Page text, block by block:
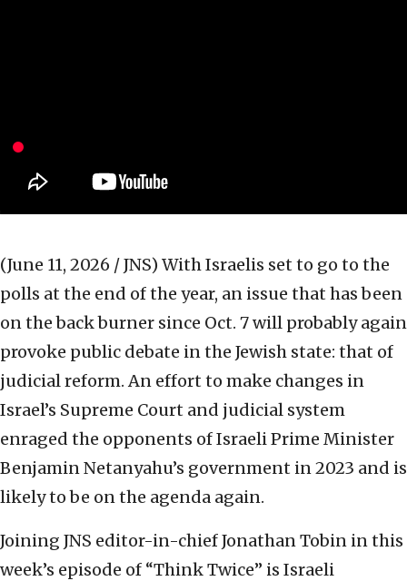
(June 11, 2026 / JNS) With Israelis set to go to the
polls at the end of the year, an issue that has been
on the back burner since Oct. 7 will probably again
provoke public debate in the Jewish state: that of
judicial reform. An effort to make changes in
Israel’s Supreme Court and judicial system
enraged the opponents of Israeli Prime Minister
Benjamin Netanyahu’s government in 2023 and is
likely to be on the agenda again.
Joining JNS editor-in-chief Jonathan Tobin in this
week’s episode of “Think Twice” is Israeli